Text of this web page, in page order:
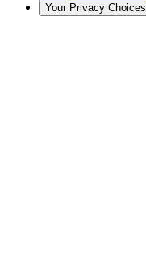
Your Privacy Choices